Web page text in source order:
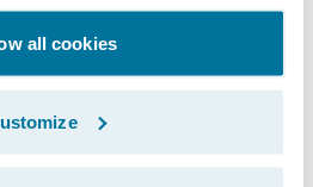
all cookies
Utilant. “We are excited
with Guidewire in
solutions to our mutual
world.”